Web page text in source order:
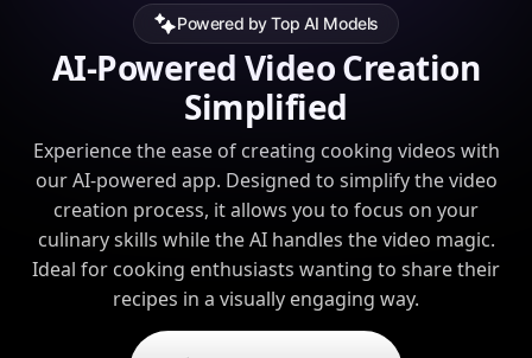
Powered by Top AI Models
AI-Powered Video Creation
Simplified
Experience the ease of creating cooking videos with
our AI-powered app. Designed to simplify the video
creation process, it allows you to focus on your
culinary skills while the AI handles the video magic.
Ideal for cooking enthusiasts wanting to share their
recipes in a visually engaging way.